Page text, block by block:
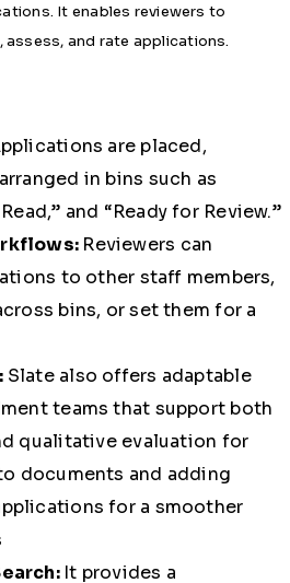
It enables reviewers to
and rate applications.
are placed,
in bins such as
and “Ready for Review.”
Reviewers can
to other staff members,
bins, or set them for a
Slate also offers adaptable
teams that support both
qualitative evaluation for
documents and adding
for a smoother
It provides a